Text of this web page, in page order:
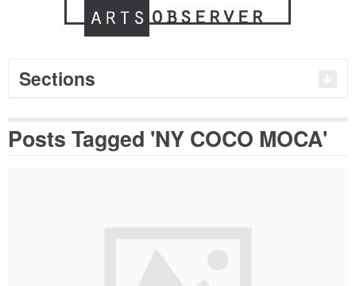
Sections
Posts Tagged 'NY COCO MOCA'